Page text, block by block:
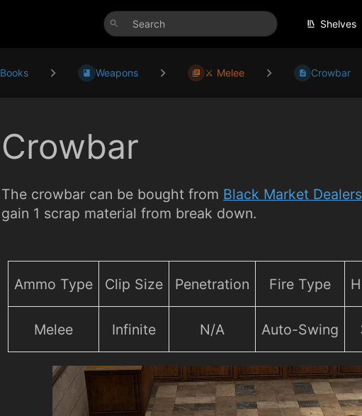
Shelves
Books Weapons ⚔️ Melee Crowbar
Crowbar
The crowbar can be bought from Black Market Dealers
gain 1 scrap material from break down.
Ammo Type Clip Size Penetration Fire Type
Melee Infinite N/A Auto-Swing